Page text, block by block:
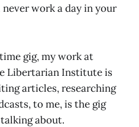
never work a day in your
gig, my work at
Libertarian Institute is
articles, researching
to me, is the gig
about.